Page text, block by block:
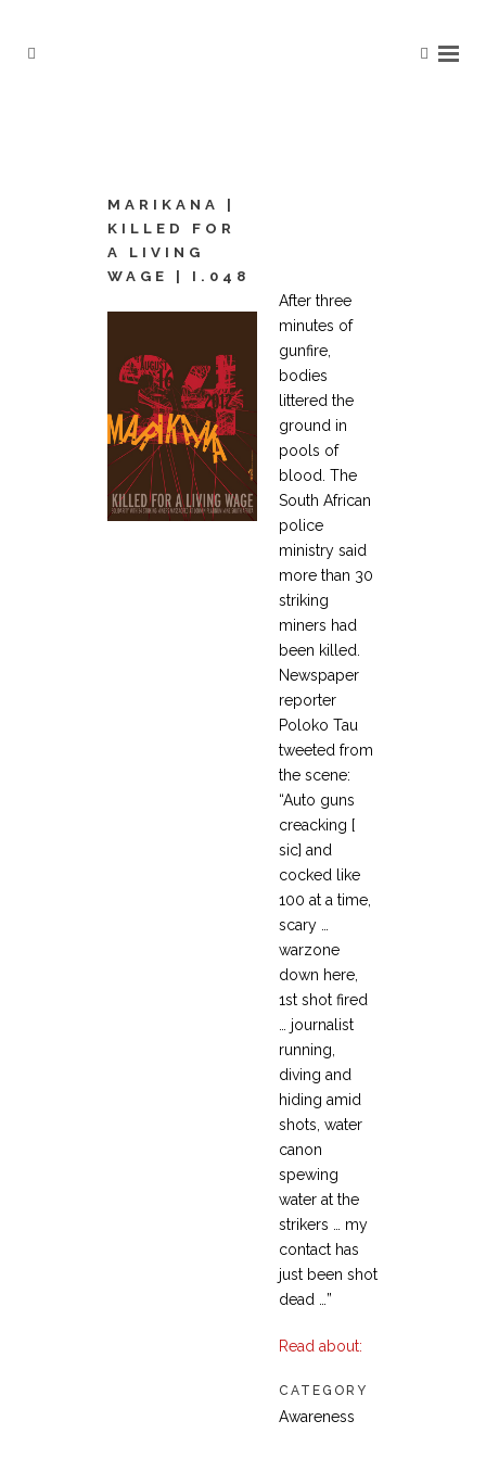
MARIKANA |
KILLED FOR
A LIVING
WAGE | I.048
After three
minutes of
gunfire,
bodies
littered the
ground in
pools of
blood. The
South African
police
ministry said
more than 30
striking
miners had
been killed.
Newspaper
reporter
Poloko Tau
tweeted from
the scene:
“Auto guns
creacking [
sic] and
cocked like
100 at a time,
scary …
warzone
down here,
1st shot fired
… journalist
running,
diving and
hiding amid
shots, water
canon
spewing
water at the
strikers … my
contact has
just been shot
dead …”
Read about:
CATEGORY
Awareness